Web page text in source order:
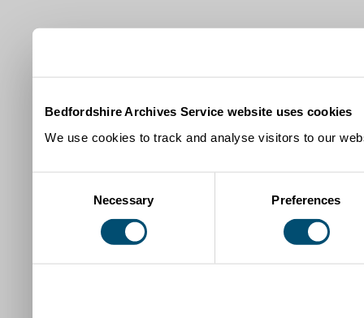
Bedfordshire Archives Service website uses cookies
We use cookies to track and analyse visitors to our
Necessary Preferences